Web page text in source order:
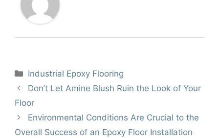
Categories
Industrial Epoxy Flooring
Don’t Let Amine Blush Ruin the Look of Your
Floor
Environmental Conditions Are Crucial to the
Overall Success of an Epoxy Floor Installation